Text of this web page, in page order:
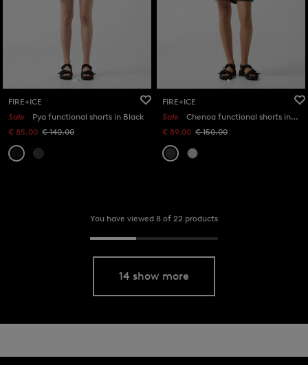
FIRE+ICE
Sale
Pya functional shorts in Black
€ 85.00 € 140.00
FIRE+ICE
Sale
Chenoa functional shorts in Anthracite
€ 89.00 € 150.00
You have viewed 8 of 22 products
14 show more